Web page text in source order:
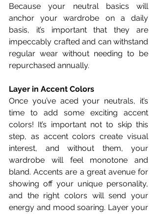
Because your neutral basics will
anchor your wardrobe on a daily
basis, it’s important that they are
impeccably crafted and can withstand
regular wear without needing to be
repurchased annually.
Layer in Accent Colors
Once you’ve aced your neutrals, it’s
time to add some exciting accent
colors! It’s important not to skip this
step, as accent colors create visual
interest, and without them, your
wardrobe will feel monotone and
bland. Accents are a great avenue for
showing off your unique personality,
and the right colors will send your
energy and mood soaring. Layer your